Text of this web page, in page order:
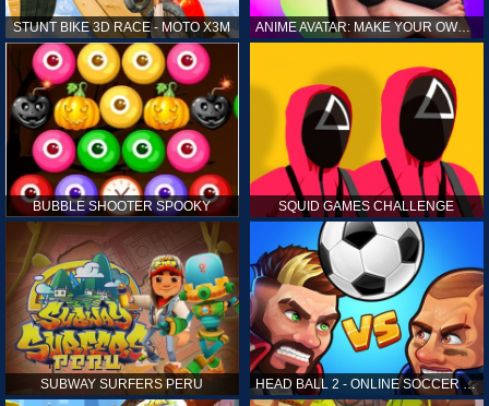
STUNT BIKE 3D RACE - MOTO X3M ANIME AVATAR: MAKE YOUR OWN ANIME AVATAR
BUBBLE SHOOTER SPOOKY SQUID GAMES CHALLENGE
SUBWAY SURFERS PERU HEAD BALL 2 - ONLINE SOCCER GAME